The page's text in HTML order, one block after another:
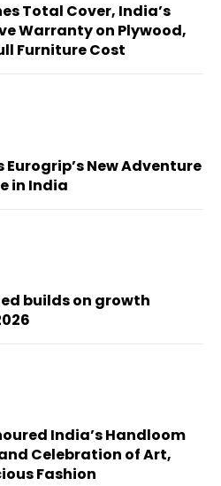
Total Cover, India’s
Warranty on Plywood,
Furniture Cost
Eurogrip’s New Adventure
in India
builds on growth
India’s Handloom
Celebration of Art,
Fashion